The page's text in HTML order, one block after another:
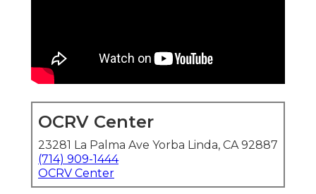
OCRV Center
23281 La Palma Ave Yorba Linda, CA 92887
(714) 909-1444
OCRV Center